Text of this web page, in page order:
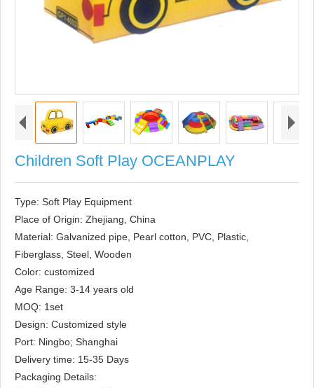
Children Soft Play OCEANPLAY
Type: Soft Play Equipment
Place of Origin: Zhejiang, China
Material: Galvanized pipe, Pearl cotton, PVC, Plastic,
Fiberglass, Steel, Wooden
Color: customized
Age Range: 3-14 years old
MOQ: 1set
Design: Customized style
Port: Ningbo; Shanghai
Delivery time: 15-35 Days
Packaging Details: